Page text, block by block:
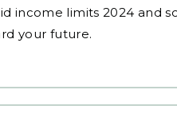
income limits 2024 and
your future.